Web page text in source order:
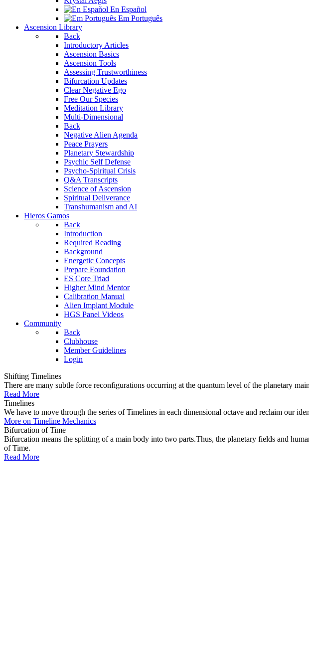
En Español
Em Português
Ascension Library
Back
Introductory Articles
Ascension Basics
Ascension Tools
Assessing Trustworthiness
Bifurcation Updates
Clear Negative Ego
Free Our Species
Meditation Library
Multi-Dimensional
Back
Negative Alien Agenda
Peace Prayers
Planetary Stewardship
Psychic Self Defense
Psycho-Spiritual Crisis
Q&A Transcripts
Science of Ascension
Spiritual Deliverance
Transhumanism and AI
Hieros Gamos
Back
Introduction
Required Reading
Background
Energetic Concepts
Prepare Foundation
ES Core Triad
Higher Mind Mentor
Calibration Manual
Alien Implant Module
HGS Panel Videos
Community
Back
Clubhouse
Member Guidelines
Login
Shifting Timelines
There are many subtle force reconfigurations occurring at the quantum level of the planetary
Read More
Timelines
We have to move through the series of Timelines in each dimensional octave and reclaim our
More on Timeline Mechanics
Bifurcation of Time
Bifurcation means the splitting of a main body into two parts.Thus, the planetary fields and
of Time.
Read More